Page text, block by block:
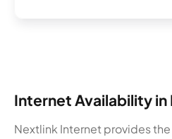
Internet Availability in
Nextlink Internet provides